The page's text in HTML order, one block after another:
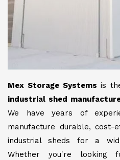
Mex Storage Systems is
industrial shed
We have years of
manufacture durable, cost-
industrial sheds for a
Whether you're looking